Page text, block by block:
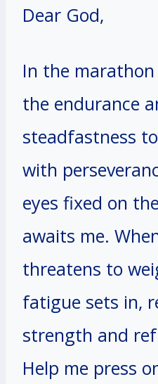
Dear God,
In the
the endurance
steadfastness
with
eyes fixed on
awaits me.
threatens to
fatigue sets in,
strength and
Help me press